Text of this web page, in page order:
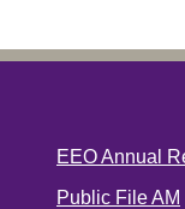
EEO Annual
Public File AM